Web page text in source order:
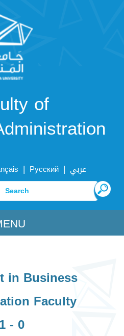
of
| Русский | عربي
in Business
Faculty
- 0